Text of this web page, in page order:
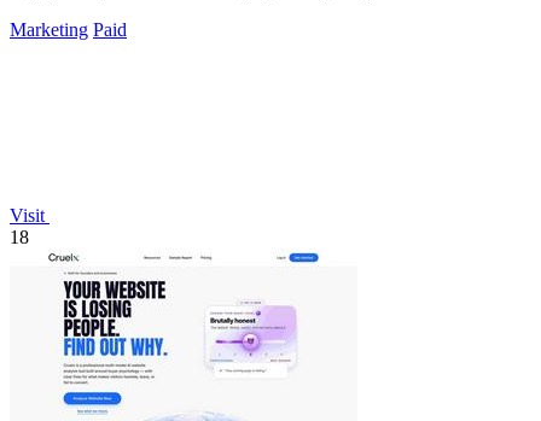
Marketing Paid
Visit
18